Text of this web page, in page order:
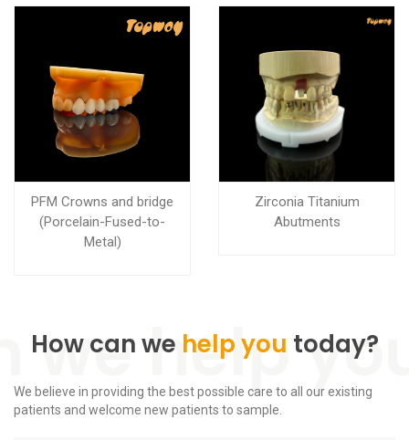
PFM Crowns and bridge
(Porcelain-Fused-to-
Metal)
Zirconia Titanium
Abutments
How can we help you today?
We believe in providing the best possible care to all our existing
patients and welcome new patients to sample.